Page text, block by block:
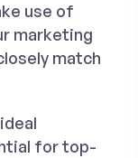
use of
marketing
match
for top-